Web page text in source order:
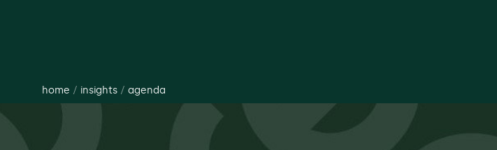
home / insights / agenda